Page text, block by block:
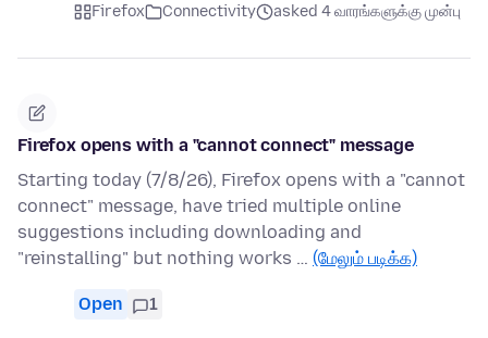
Firefox Connectivity asked 4 வாரங்களுக்கு முன்பு
Firefox opens with a "cannot connect" message
Starting today (7/8/26), Firefox opens with a "cannot
connect" message, have tried multiple online
suggestions including downloading and
"reinstalling" but nothing works … (மேலும் படிக்க)
Open 1